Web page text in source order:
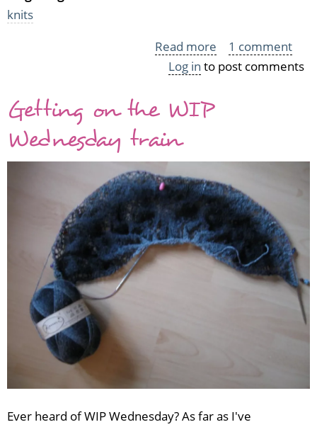
knits
Read more about
Another
shelter
1 comment
Log in to post comments
Getting on the WIP
Wednesday train
Ever heard of WIP Wednesday? As far as I've